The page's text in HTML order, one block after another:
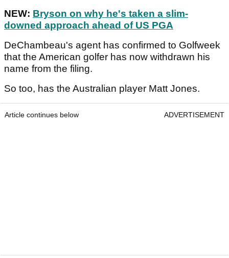
NEW: Bryson on why he's taken a slim-
downed approach ahead of US PGA
DeChambeau's agent has confirmed to Golfweek
that the American golfer has now withdrawn his
name from the filing.
So too, has the Australian player Matt Jones.
Article continues below ADVERTISEMENT